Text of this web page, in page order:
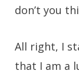
don’t you
All right, I
that I am a